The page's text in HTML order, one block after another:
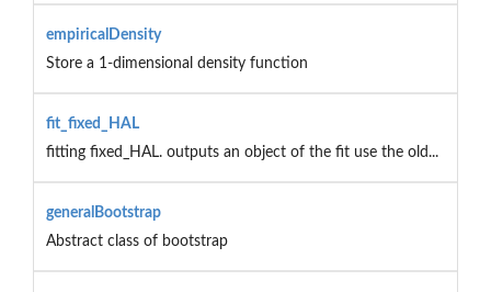
empiricalDensity
Store a 1-dimensional density function
fit_fixed_HAL
fitting fixed_HAL. outputs an object of the fit use the old...
generalBootstrap
Abstract class of bootstrap